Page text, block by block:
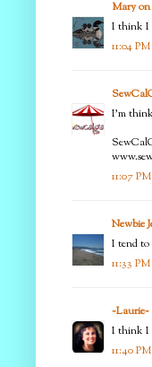
Mary
I think I
11:04 PM
I'm
11:07 PM
Newbie
I tend to
11:33 PM
~Laurie~
I think I
11:40 PM